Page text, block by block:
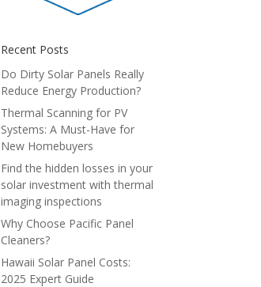
Recent Posts
Do Dirty Solar Panels Really
Reduce Energy Production?
Thermal Scanning for PV
Systems: A Must-Have for
New Homebuyers
Find the hidden losses in your
solar investment with thermal
imaging inspections
Why Choose Pacific Panel
Cleaners?
Hawaii Solar Panel Costs:
2025 Expert Guide